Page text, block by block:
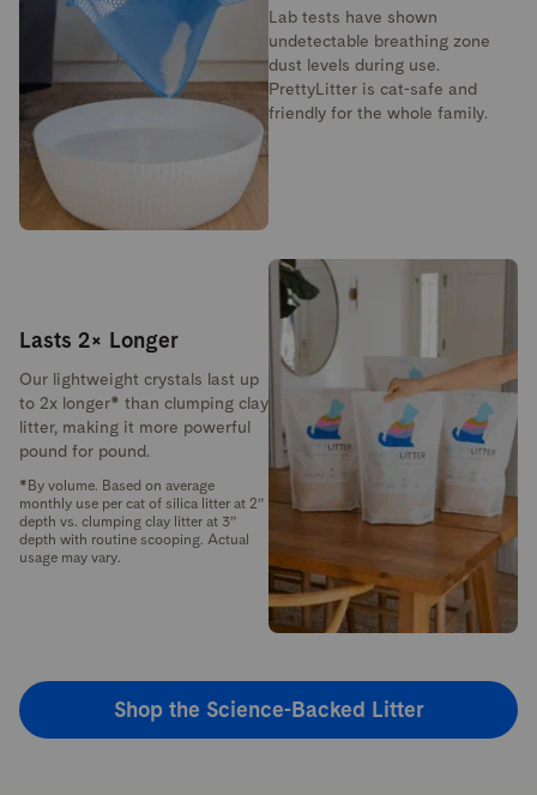
Lab tests have shown
undetectable breathing zone
dust levels during use.
PrettyLitter is cat-safe and
friendly for the whole family.
Lasts 2× Longer
Our lightweight crystals last up
to 2x longer* than clumping clay
litter, making it more powerful
pound for pound.
*By volume. Based on average
monthly use per cat of silica litter at 2”
depth vs. clumping clay litter at 3”
depth with routine scooping. Actual
usage may vary.
Shop the Science-Backed Litter